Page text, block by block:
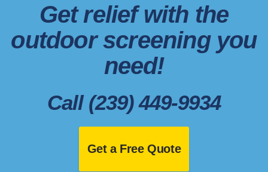
Get relief with the
outdoor screening you
need!
Call (239) 449-9934
Get a Free Quote